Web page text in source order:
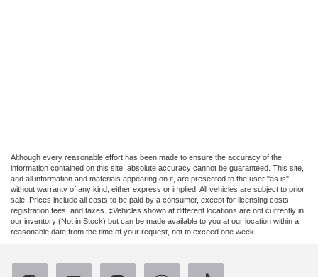
Although every reasonable effort has been made to ensure the accuracy of the
information contained on this site, absolute accuracy cannot be guaranteed. This site,
and all information and materials appearing on it, are presented to the user "as is"
without warranty of any kind, either express or implied. All vehicles are subject to prior
sale. Prices include all costs to be paid by a consumer, except for licensing costs,
registration fees, and taxes. ‡Vehicles shown at different locations are not currently in
our inventory (Not in Stock) but can be made available to you at our location within a
reasonable date from the time of your request, not to exceed one week.